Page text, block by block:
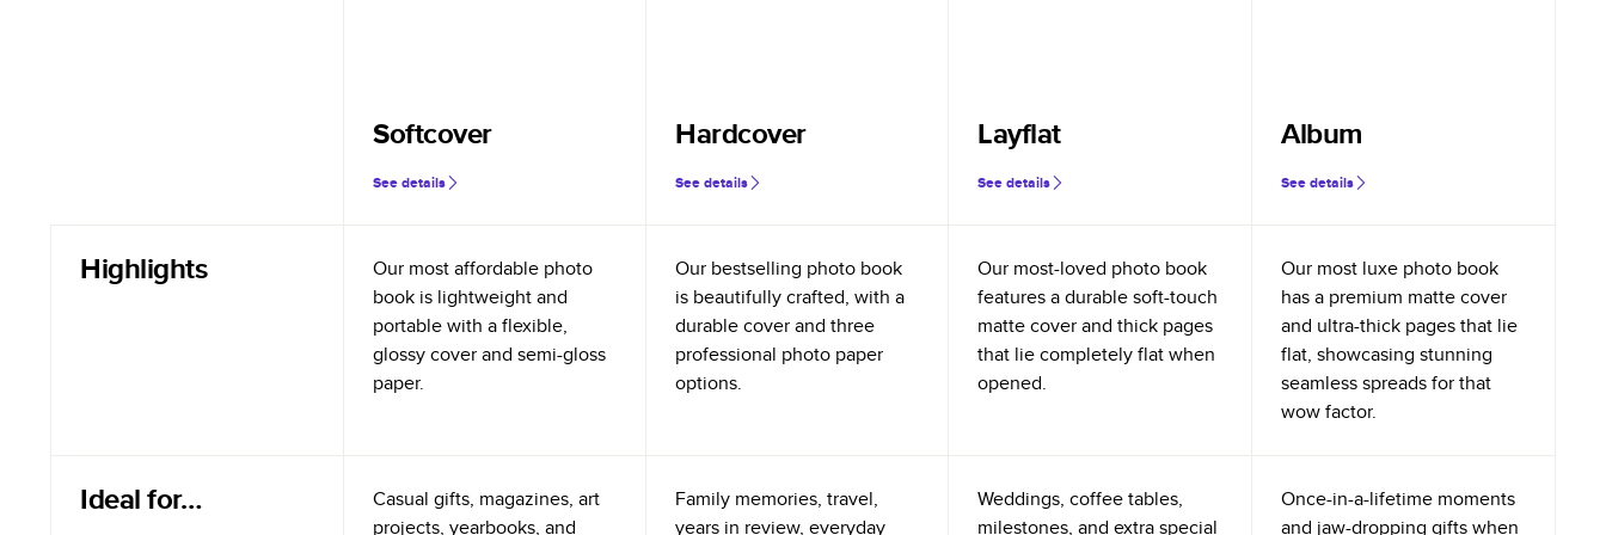
Softcover
See details
Hardcover
See details
Layflat
See details
Album
See details
Highlights
Our most affordable photo
book is lightweight and
portable with a flexible,
glossy cover and semi-gloss
paper.
Our bestselling photo book
is beautifully crafted, with a
durable cover and three
professional photo paper
options.
Our most-loved photo book
features a durable soft-touch
matte cover and thick pages
that lie completely flat when
opened.
Our most luxe photo book
has a premium matte cover
and ultra-thick pages that lie
flat, showcasing stunning
seamless spreads for that
wow factor.
Ideal for…
Casual gifts, magazines, art
projects, yearbooks, and
Family memories, travel,
years in review, everyday
Weddings, coffee tables,
milestones, and extra special
Once-in-a-lifetime moments
and jaw-dropping gifts when